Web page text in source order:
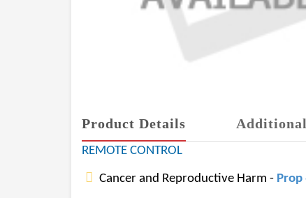
Product Details
REMOTE CONTROL
Cancer and Reproductive Harm - Prop